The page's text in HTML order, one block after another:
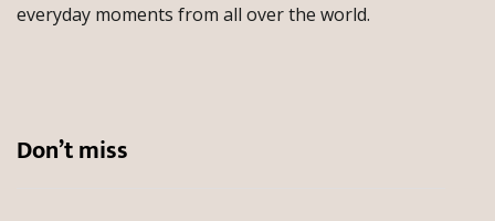
everyday moments from all over the world.
Don’t miss